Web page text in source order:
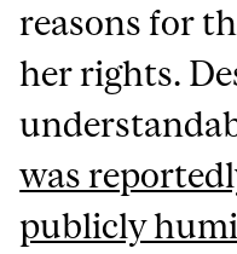
reasons for
her rights.
was
publicly